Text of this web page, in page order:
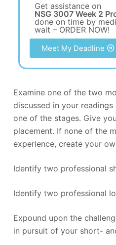
Get assistance on
NSG 3007 Week 2
done on time by
wait – ORDER NOW!
Meet My Deadline
Examine one of the two
discussed in your
one of the stages. Give
placement. If none of the
experience, create your
Identify two professional
Identify two professional
Expound upon the
in pursuit of your short-